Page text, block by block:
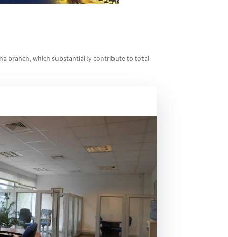
branch, which substantially contribute to total